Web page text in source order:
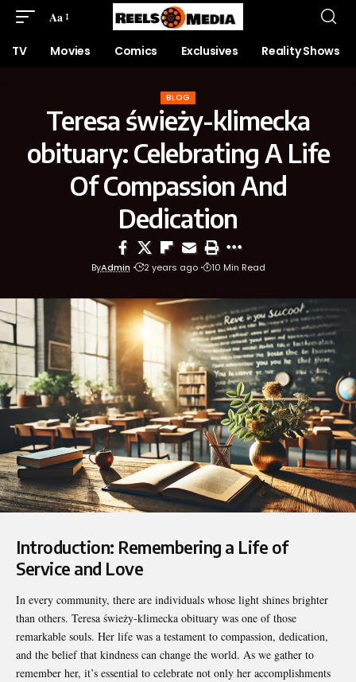
Aa
TV Movies Comics Exclusives Reality Shows
BLOG
Teresa świeży-klimecka
obituary: Celebrating A Life
Of Compassion And
Dedication
ByAdmin 2 years ago 10 Min Read
Introduction: Remembering a Life of
Service and Love
In every community, there are individuals whose light shines brighter
than others. Teresa świeży-klimecka obituary was one of those
remarkable souls. Her life was a testament to compassion, dedication,
and the belief that kindness can change the world. As we gather to
remember her, it’s essential to celebrate not only her accomplishments